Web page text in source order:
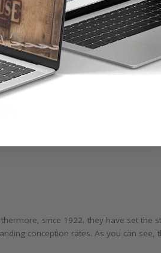
since 1922, they have set the
conception rates. As you can see,